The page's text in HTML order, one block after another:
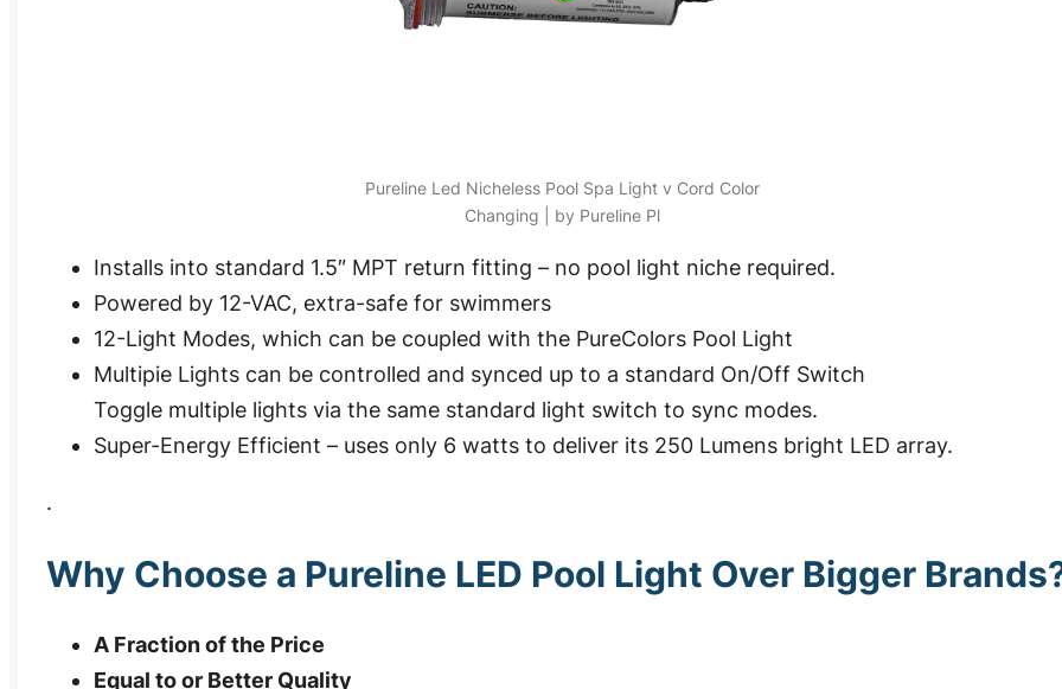
Pureline Led Nicheless Pool Spa Light v Cord Color
Changing | by Pureline Pl
Installs into standard 1.5″ MPT return fitting – no pool light niche required.
Powered by 12-VAC, extra-safe for swimmers
12-Light Modes, which can be coupled with the PureColors Pool Light
Multipie Lights can be controlled and synced up to a standard On/Off Switch
Toggle multiple lights via the same standard light switch to sync modes.
Super-Energy Efficient – uses only 6 watts to deliver its 250 Lumens bright LED array.
.
Why Choose a Pureline LED Pool Light Over Bigger
A Fraction of the Price
Equal to or Better Quality